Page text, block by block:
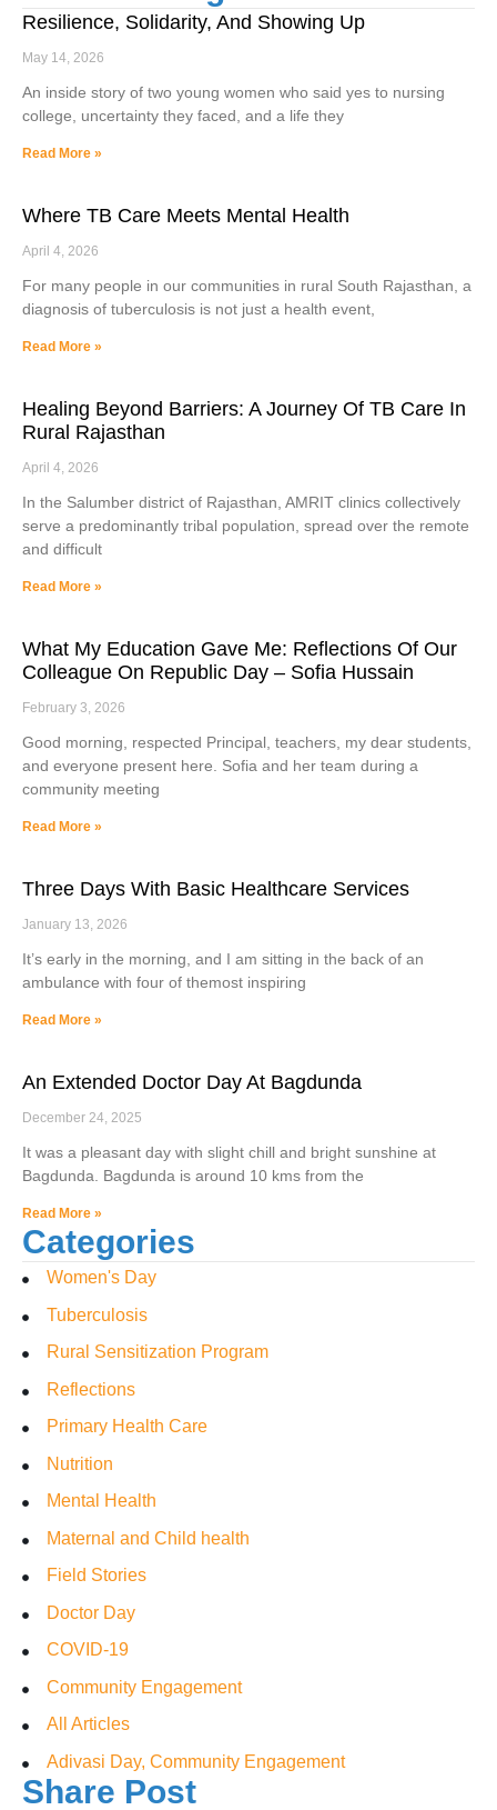
Resilience, Solidarity, And Showing Up
May 14, 2026
An inside story of two young women who said yes to nursing
college, uncertainty they faced, and a life they
Read More »
Where TB Care Meets Mental Health
April 4, 2026
For many people in our communities in rural South Rajasthan, a
diagnosis of tuberculosis is not just a health event,
Read More »
Healing Beyond Barriers: A Journey Of TB Care In
Rural Rajasthan
April 4, 2026
In the Salumber district of Rajasthan, AMRIT clinics collectively
serve a predominantly tribal population, spread over the remote
and difficult
Read More »
What My Education Gave Me: Reflections Of Our
Colleague On Republic Day – Sofia Hussain
February 3, 2026
Good morning, respected Principal, teachers, my dear students,
and everyone present here. Sofia and her team during a
community meeting
Read More »
Three Days With Basic Healthcare Services
January 13, 2026
It’s early in the morning, and I am sitting in the back of an
ambulance with four of themost inspiring
Read More »
An Extended Doctor Day At Bagdunda
December 24, 2025
It was a pleasant day with slight chill and bright sunshine at
Bagdunda. Bagdunda is around 10 kms from the
Read More »
Categories
Women's Day
Tuberculosis
Rural Sensitization Program
Reflections
Primary Health Care
Nutrition
Mental Health
Maternal and Child health
Field Stories
Doctor Day
COVID-19
Community Engagement
All Articles
Adivasi Day, Community Engagement
Share Post